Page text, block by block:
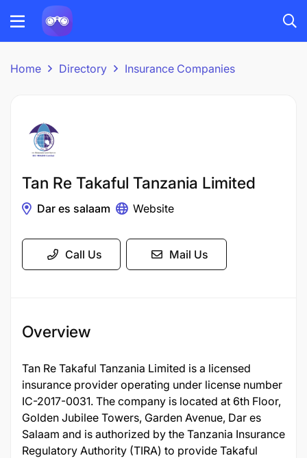
Home Directory Insurance Companies
Tan Re Takaful Tanzania Limited
Dar es salaam Website
Call Us Mail Us
Overview
Tan Re Takaful Tanzania Limited is a licensed
insurance provider operating under license number
IC-2017-0031. The company is located at 6th Floor,
Golden Jubilee Towers, Garden Avenue, Dar es
Salaam and is authorized by the Tanzania Insurance
Regulatory Authority (TIRA) to provide Takaful